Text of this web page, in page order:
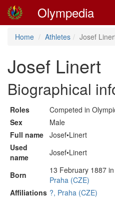
Olympedia
Home Athletes Josef
Josef Linert
Biographical
Roles
Competed in
Sex
Male
Full name Josef•Linert
Used
name
Josef•Linert
Born 13 February 1887 in
Praha (CZE)
Affiliations ?, Praha (CZE)